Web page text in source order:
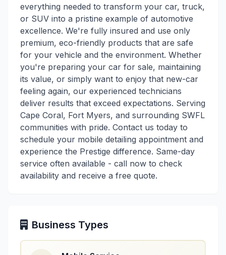
everything needed to transform your car, truck,
or SUV into a pristine example of automotive
excellence. We're fully insured and use only
premium, eco-friendly products that are safe
for your vehicle and the environment. Whether
you're preparing your car for sale, maintaining
its value, or simply want to enjoy that new-car
feeling again, our experienced technicians
deliver results that exceed expectations. Serving
Cape Coral, Fort Myers, and surrounding SWFL
communities with pride. Contact us today to
schedule your mobile detailing appointment and
experience the Prestige difference. Same-day
service often available - call now to check
availability and receive a free quote.
Business Types